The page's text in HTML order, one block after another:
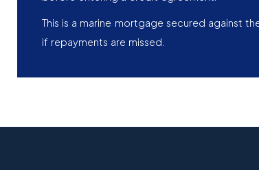
This is a marine mortgage secured against
if repayments are missed.